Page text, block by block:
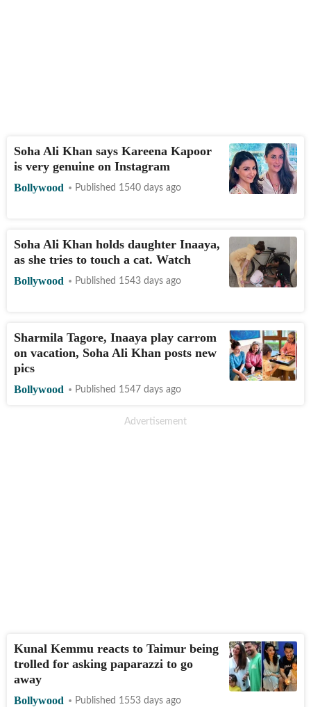
Soha Ali Khan says Kareena Kapoor
is very genuine on Instagram
Bollywood Published 1540 days ago
Soha Ali Khan holds daughter Inaaya,
as she tries to touch a cat. Watch
Bollywood Published 1543 days ago
Sharmila Tagore, Inaaya play carrom
on vacation, Soha Ali Khan posts new
pics
Bollywood Published 1547 days ago
Kunal Kemmu reacts to Taimur being
trolled for asking paparazzi to go
away
Bollywood Published 1553 days ago